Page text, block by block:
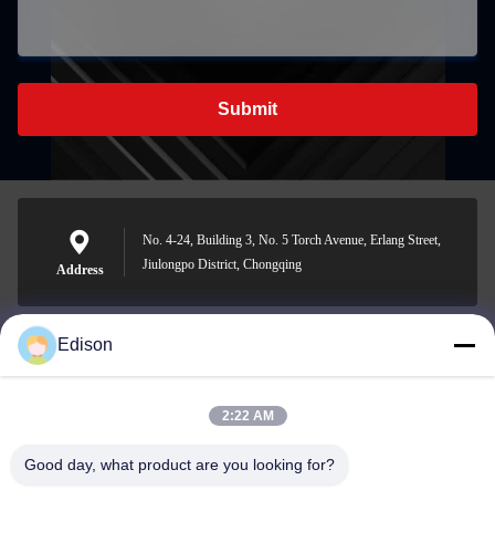
Submit
Address
No. 4-24, Building 3, No. 5 Torch Avenue, Erlang Street,
Jiulongpo District, Chongqing
edisonzhan666@163.com
Edison
2:22 AM
Good day, what product are you looking for?